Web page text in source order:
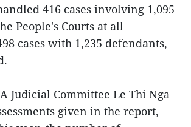
416 cases involving 1,095
People's Courts at all
cases with 1,235 defendants,
Judicial Committee Le Thi Nga
given in the report,